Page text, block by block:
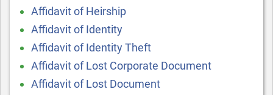
Affidavit of Heirship
Affidavit of Identity
Affidavit of Identity Theft
Affidavit of Lost Corporate Document
Affidavit of Lost Document